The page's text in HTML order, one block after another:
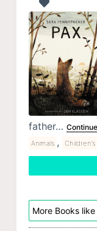
father…
Animals , Children's
More Books